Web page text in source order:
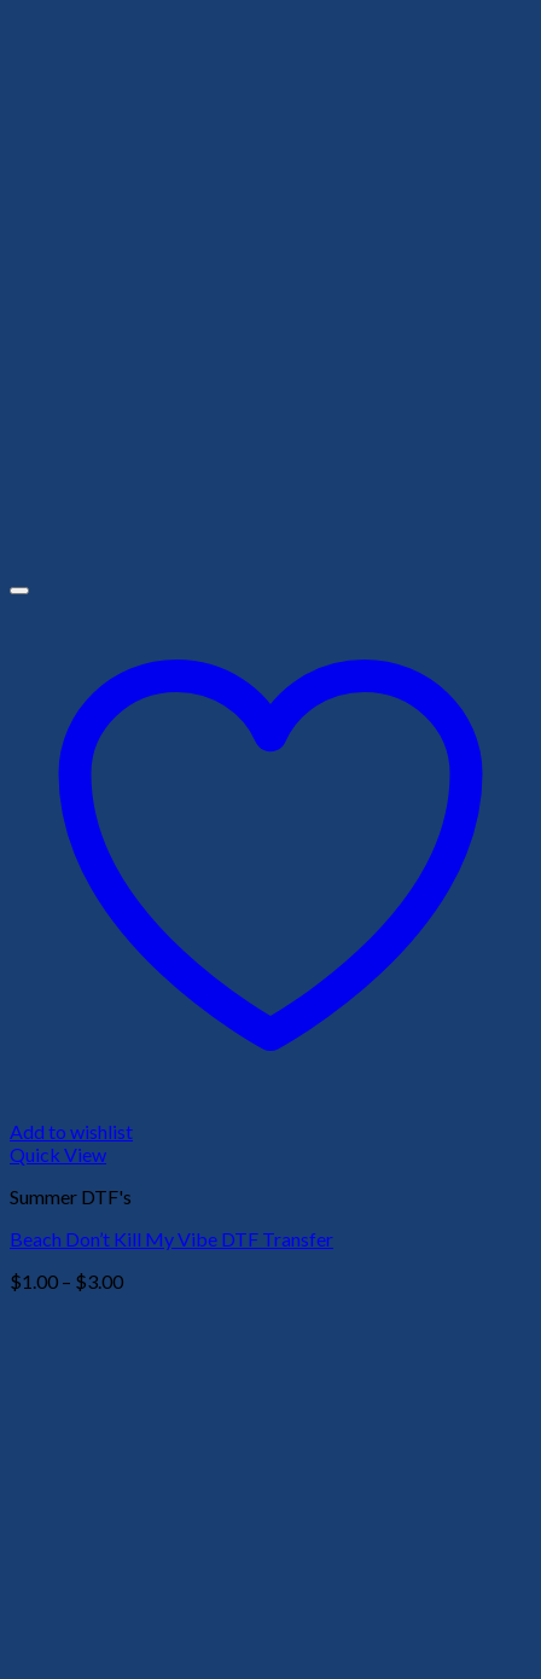
Add to wishlist
Quick View
Summer DTF's
Beach Don’t Kill My Vibe DTF Transfer
$1.00 – $3.00Price